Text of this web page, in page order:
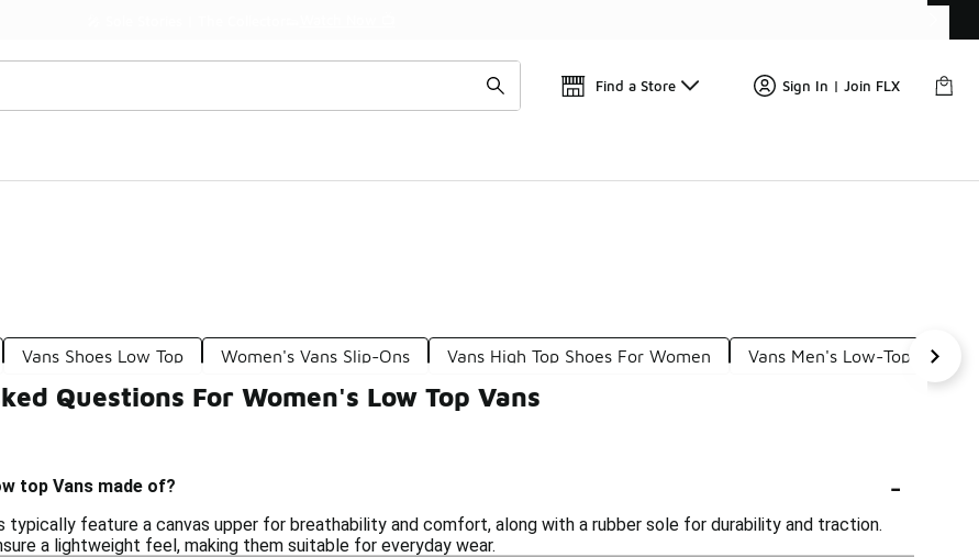
Find a Store Sign In | Join FLX
Vans Shoes Low Top Women's Vans Slip-Ons Vans High Top Shoes For Women Vans Men's Low-Top
Questions For Women's Low Top Vans
top Vans made of? -
typically feature a canvas upper for breathability and comfort, along with a rubber sole for durability and traction.
a lightweight feel, making them suitable for everyday wear.